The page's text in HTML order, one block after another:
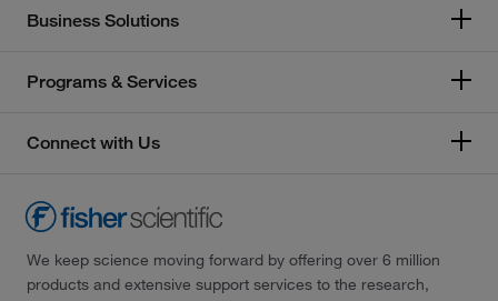
Business Solutions
Programs & Services
Connect with Us
We keep science moving forward by offering over 6 million
products and extensive support services to the research,